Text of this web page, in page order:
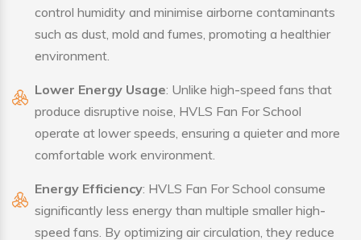
control humidity and minimise airborne contaminants
such as dust, mold and fumes, promoting a healthier
environment.
Lower Energy Usage: Unlike high-speed fans that
produce disruptive noise, HVLS Fan For School
operate at lower speeds, ensuring a quieter and more
comfortable work environment.
Energy Efficiency: HVLS Fan For School consume
significantly less energy than multiple smaller high-
speed fans. By optimizing air circulation, they reduce